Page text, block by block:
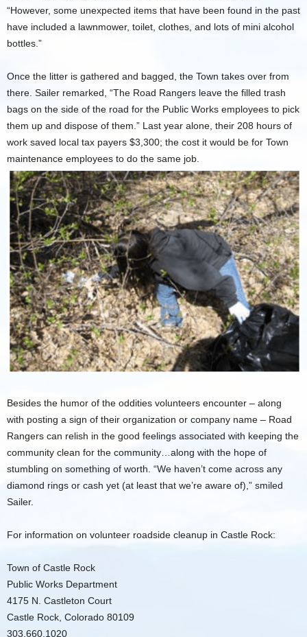
“However, some unexpected items that have been found in the past
have included a lawnmower, toilet, clothes, and lots of mini alcohol
bottles.”
Once the litter is gathered and bagged, the Town takes over from
there. Sailer remarked, “The Road Rangers leave the filled trash
bags on the side of the road for the Public Works employees to pick
them up and dispose of them.” Last year alone, their 208 hours of
work saved local tax payers $3,300; the cost it would be for Town
maintenance employees to do the same job.
Besides the humor of the oddities volunteers encounter – along
with posting a sign of their organization or company name – Road
Rangers can relish in the good feelings associated with keeping the
community clean for the community…along with the hope of
stumbling on something of worth. “We haven’t come across any
diamond rings or cash yet (at least that we’re aware of),” smiled
Sailer.
For information on volunteer roadside cleanup in Castle Rock:
Town of Castle Rock
Public Works Department
4175 N. Castleton Court
Castle Rock, Colorado 80109
303.660.1020